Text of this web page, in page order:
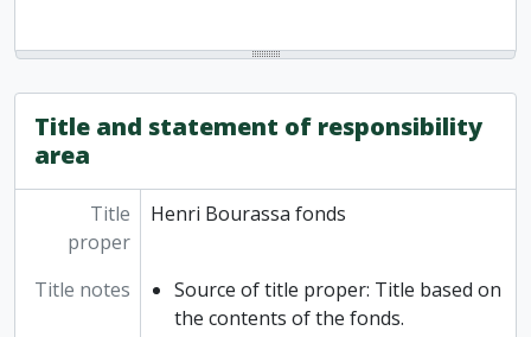
Title and statement of responsibility
area
Title
proper
Henri Bourassa fonds
Title notes
Source of title proper: Title based on
the contents of the fonds.